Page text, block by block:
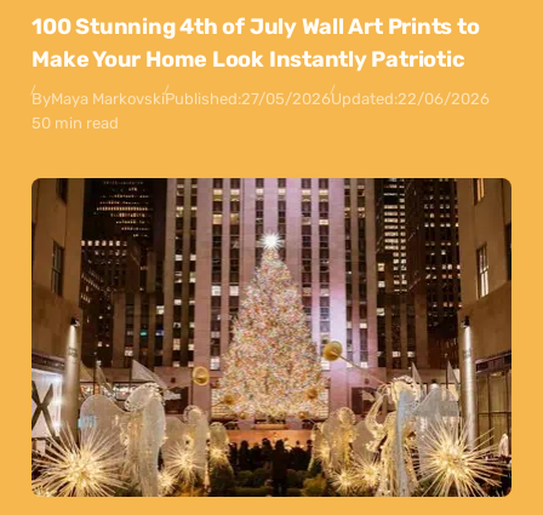
100 Stunning 4th of July Wall Art Prints to
Make Your Home Look Instantly Patriotic
ByMaya MarkovskiPublished:27/05/2026Updated:22/06/2026
50 min read